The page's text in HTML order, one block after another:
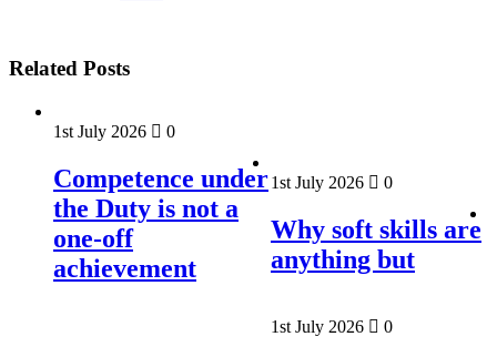
Related Posts
1st July 2026 0
Competence under
the Duty is not a
one-off
achievement
1st July 2026 0
Why soft skills are
anything but
1st July 2026 0